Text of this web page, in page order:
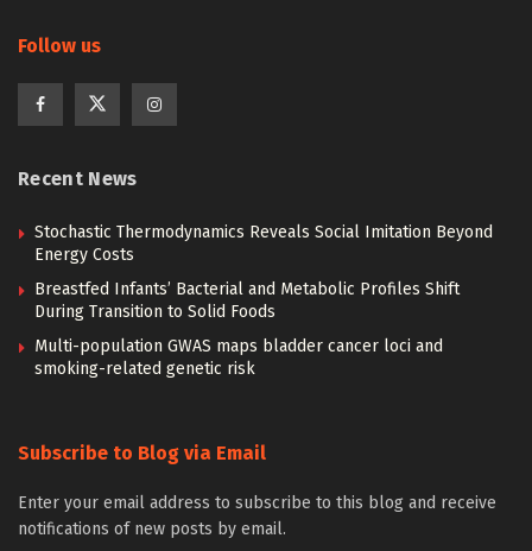
Follow us
Recent News
Stochastic Thermodynamics Reveals Social Imitation Beyond
Energy Costs
Breastfed Infants’ Bacterial and Metabolic Profiles Shift
During Transition to Solid Foods
Multi-population GWAS maps bladder cancer loci and
smoking-related genetic risk
Subscribe to Blog via Email
Enter your email address to subscribe to this blog and receive
notifications of new posts by email.